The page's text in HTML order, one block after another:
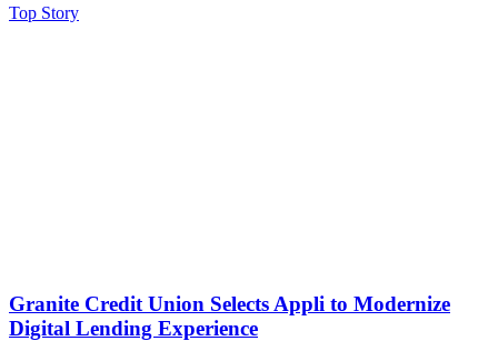
Top Story
Granite Credit Union Selects Appli to Modernize
Digital Lending Experience